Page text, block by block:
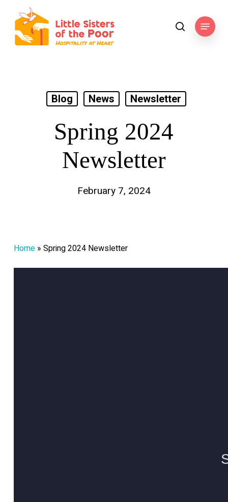
main
content
searchMenu
Blog News Newsletter
Spring 2024
Newsletter
February 7, 2024
Home» Spring 2024 Newsletter